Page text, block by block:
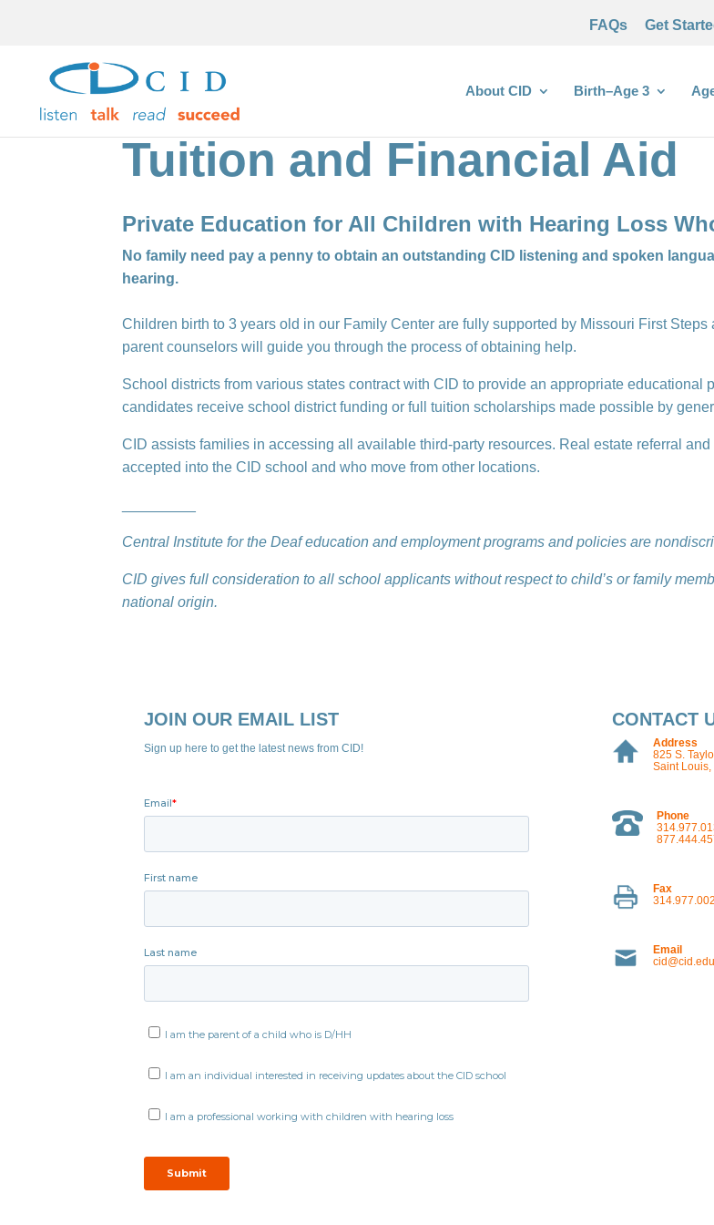
FAQs Get
About CID Birth–Age 3
Tuition and Financial Aid
Private Education for All Children with Hearing Loss
No family need pay a penny to obtain an outstanding CID listening and spoken
hearing.
Children birth to 3 years old in our Family Center are fully supported by Missouri First
parent counselors will guide you through the process of obtaining help.
School districts from various states contract with CID to provide an appropriate educational
candidates receive school district funding or full tuition scholarships made possible by
CID assists families in accessing all available third-party resources. Real estate referral
accepted into the CID school and who move from other locations.
Central Institute for the Deaf education and employment programs and policies are
CID gives full consideration to all school applicants without respect to child’s or family
national origin.
JOIN OUR EMAIL LIST
Sign up here to get the latest news from CID!
CONTACT
Address
825 S.
Saint Louis,
Phone
Fax
Email
cid@cid.edu